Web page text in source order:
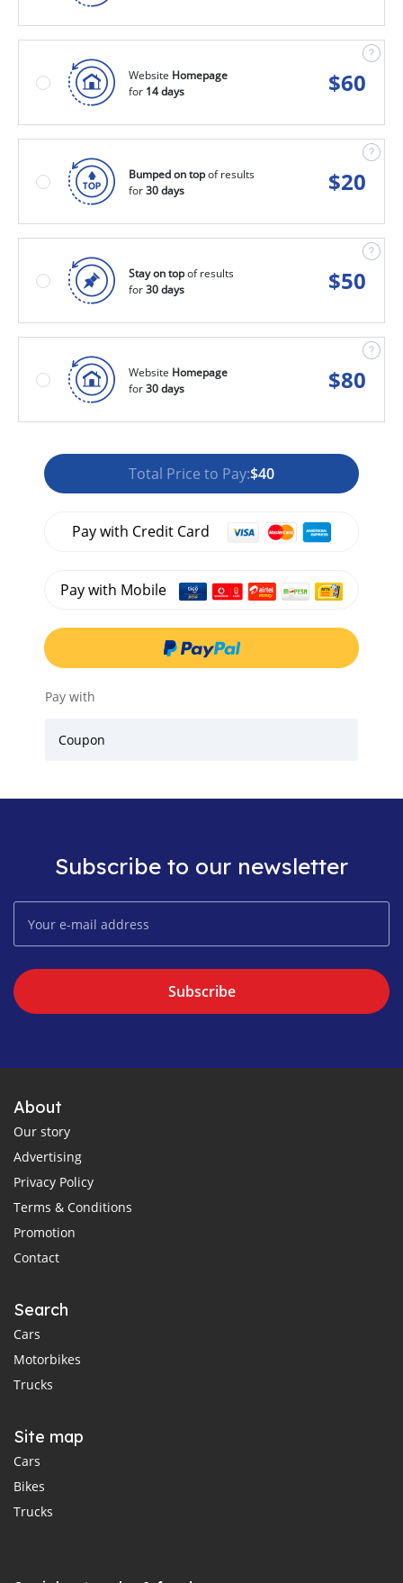
Website Homepage
for 14 days $60
Bumped on topof results
for30 days $20
Stay on topof results
for30 days $50
Website Homepage
for30 days $80
Total Price to Pay:$40
Pay with Credit Card
Pay with Mobile
Pay with
Coupon
Subscribe to our newsletter
Subscribe
About
Our story
Advertising
Privacy Policy
Terms & Conditions
Promotion
Contact
Search
Cars
Motorbikes
Trucks
Site map
Cars
Bikes
Trucks